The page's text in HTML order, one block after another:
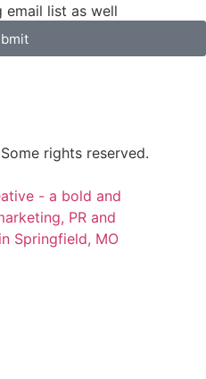
email list as well
rights reserved.